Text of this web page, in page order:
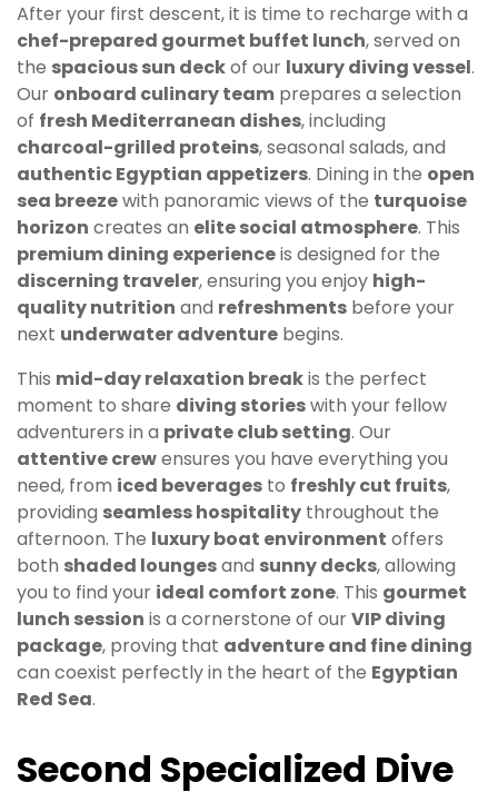
After your first descent, it is time to recharge with a
chef-prepared gourmet buffet lunch, served on
the spacious sun deckof our luxury diving vessel.
Our onboard culinary team prepares a selection
of fresh Mediterranean dishes, including
charcoal-grilled proteins, seasonal salads, and
authentic Egyptian appetizers. Dining in the open
sea breezewith panoramic views of the turquoise
horizon creates an elite social atmosphere. This
premium dining experienceis designed for the
discerning traveler, ensuring you enjoy high-
quality nutrition and refreshments before your
next underwater adventure begins.
This mid-day relaxation breakis the perfect
moment to share diving storieswith your fellow
adventurers in a private club setting. Our
attentive crewensures you have everything you
need, from iced beverages to freshly cut fruits,
providing seamless hospitality throughout the
afternoon. The luxury boat environment offers
both shaded loungesand sunny decks, allowing
you to find your ideal comfort zone. This gourmet
lunch session is a cornerstone of ourVIP diving
package, proving that adventure and fine dining
can coexist perfectly in the heart of the Egyptian
Red Sea.
Second Specialized Dive